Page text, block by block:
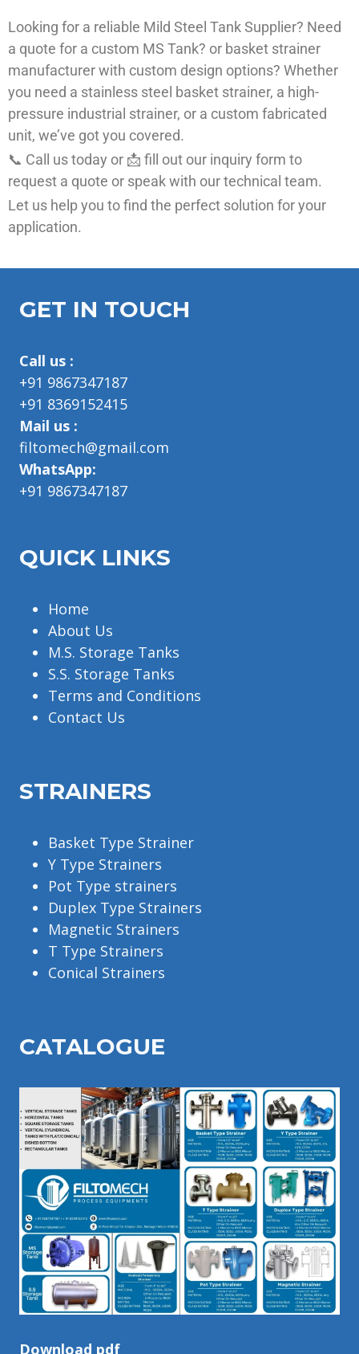
Looking for a reliable Mild Steel Tank Supplier? Need
a quote for a custom MS Tank? or basket strainer
manufacturer with custom design options? Whether
you need a stainless steel basket strainer, a high-
pressure industrial strainer, or a custom fabricated
unit, we’ve got you covered.
📞 Call us today or 📩 fill out our inquiry form to
request a quote or speak with our technical team.
Let us help you to find the perfect solution for your
application.
GET IN TOUCH
Call us :
+91 9867347187
+91 8369152415
Mail us :
filtomech@gmail.com
WhatsApp:
+91 9867347187
QUICK LINKS
Home
About Us
M.S. Storage Tanks
S.S. Storage Tanks
Terms and Conditions
Contact Us
STRAINERS
Basket Type Strainer
Y Type Strainers
Pot Type strainers
Duplex Type Strainers
Magnetic Strainers
T Type Strainers
Conical Strainers
CATALOGUE
Download pdf